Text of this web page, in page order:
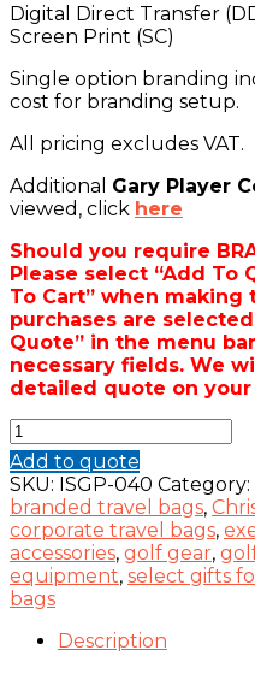
Digital Direct Transfer
Screen Print (SC)
Single option branding
cost for branding setup.
All pricing excludes VAT.
Additional Gary Player
viewed, click here
Should you require
Please select “Add To
To Cart” when making
purchases are
Quote” in the menu
necessary fields. We
detailed quote on
Erinvale
Double-
Decker
Bag
-
Gary
Player
Collection
quantity
Add to quote
SKU: ISGP-040 Category:
branded travel bags,
corporate travel bags,
accessories, golf gear,
equipment, select gifts
bags
Description